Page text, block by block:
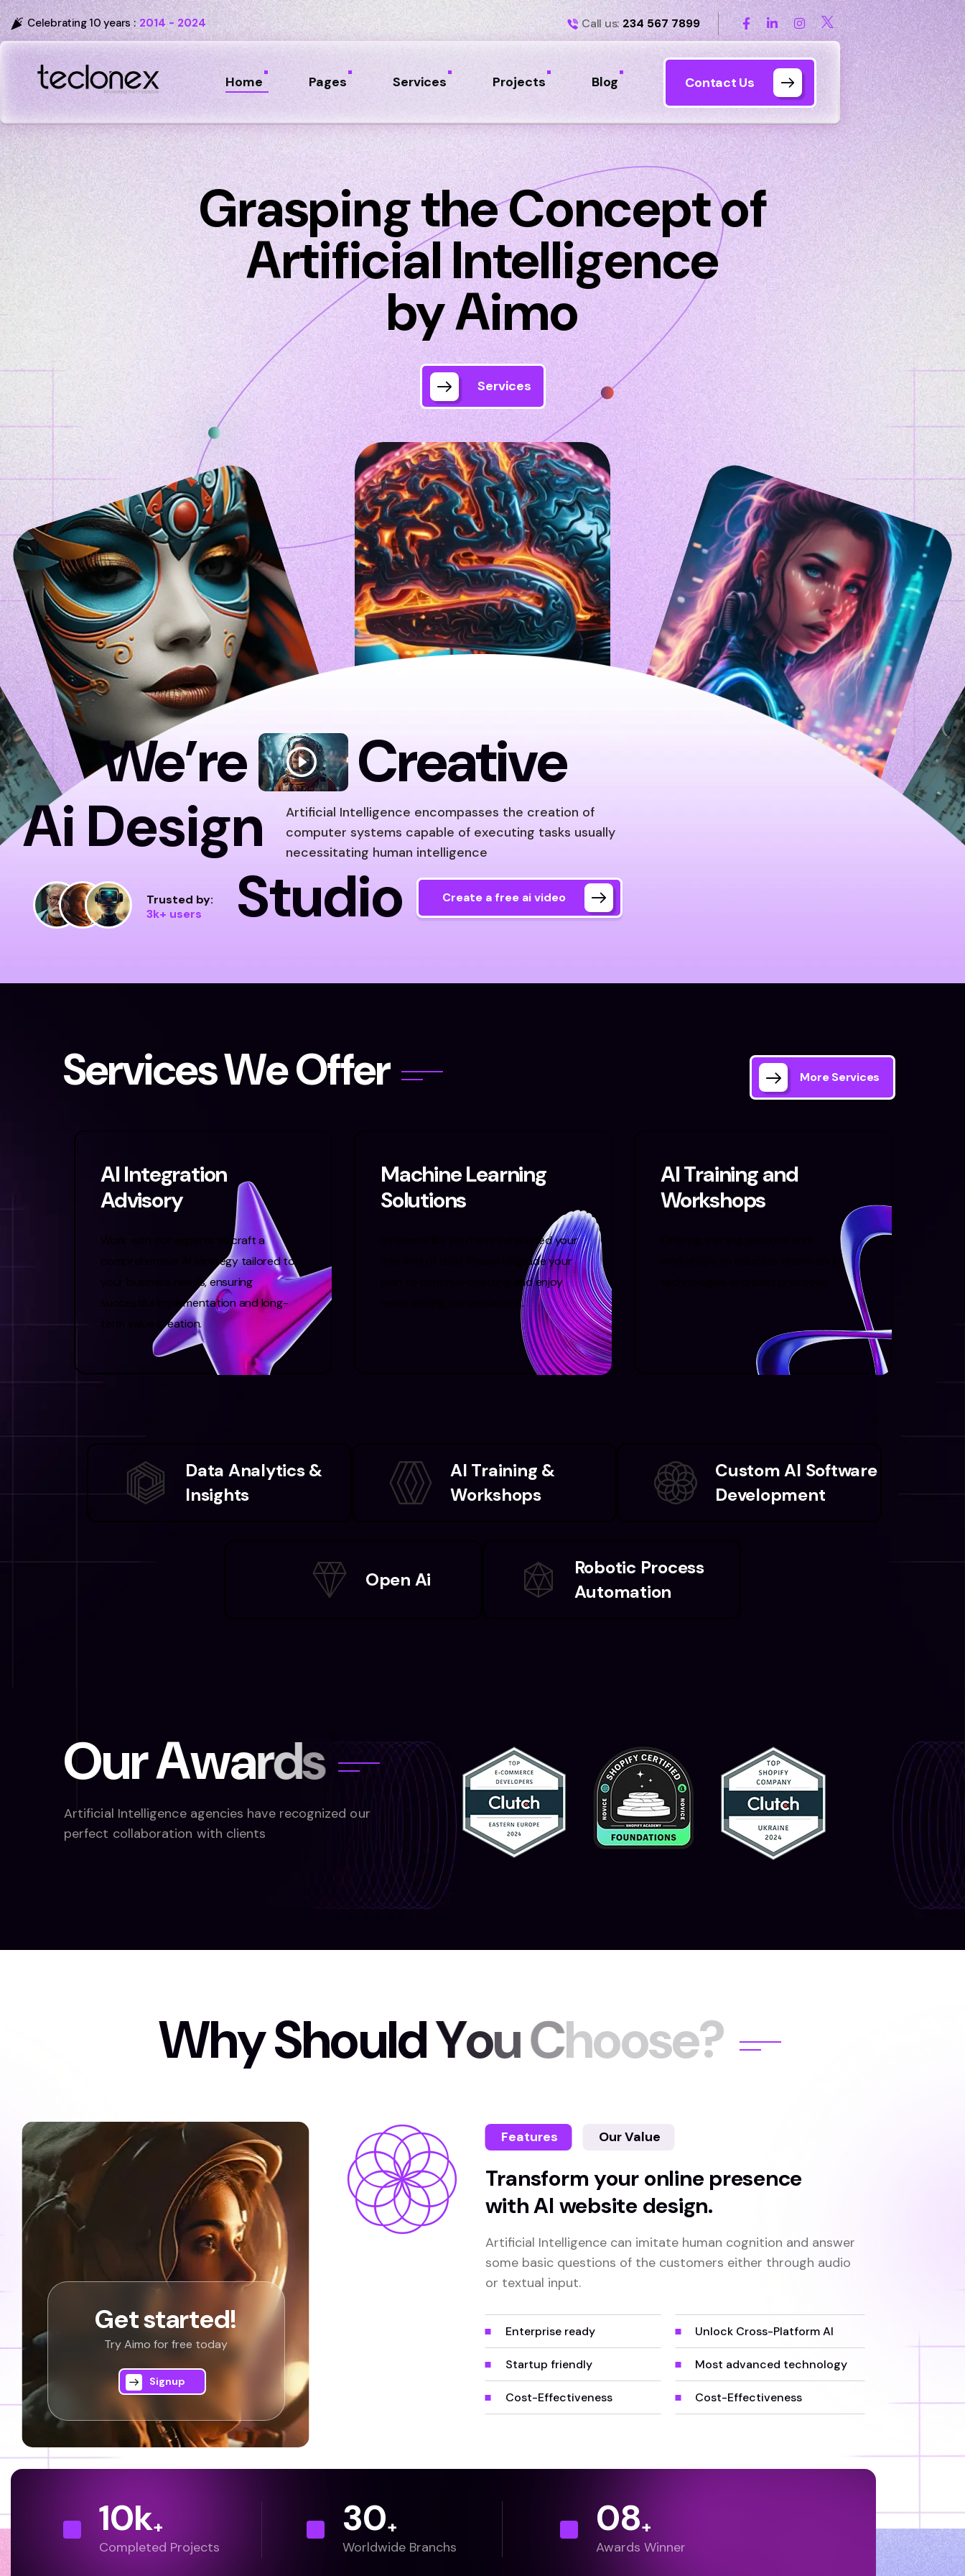
Celebrating 10 years : 2014 - 2024 Call us: 234 567 7899
Home Pages Services Projects Blog Contact Us
Grasping the Concept of
Artificial Intelligence
by Aimo
Services
We’re
Creative
Ai Design
Artificial Intelligence encompasses the creation of
computer systems capable of executing tasks usually
necessitating human intelligence
Trusted by:
3k+ users
Studio Create a free ai video
ServicesWeOffer More Services
AI Integration
Advisory
Work with our experts to craft a
comprehensive AI strategy tailored to
your business needs, ensuring
successful implementation and long-
term value creation.
Machine Learning
Solutions
Its seems like you have exhausted your
free limit of chat. Please upgrade your
plan to continue chatting and enjoy
never ending conversations.
AI Training and
Workshops
Data Analytics &
Insights
AI Training &
Workshops
Custom AI Software
Development
Open Ai
Robotic Process
Automation
OurAwards
Artificial Intelligence agencies have recognized our
perfect collaboration with clients
WhyShouldYouChoose?
Get started!
Try Aimo for free today
Signup
Features Our Value
Transform your online presence
with AI website design.
Artificial Intelligence can imitate human cognition and answer
some basic questions of the customers either through audio
or textual input.
Enterprise ready
Startup friendly
Cost-Effectiveness
Unlock Cross-Platform AI
Most advanced technology
Cost-Effectiveness
10k+
Completed Projects
30+
Worldwide Branchs
08+
Awards Winner